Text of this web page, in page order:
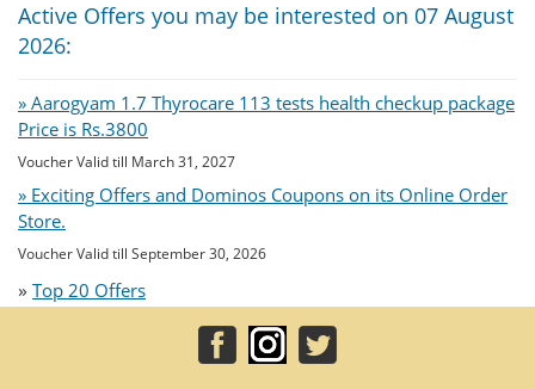
Active Offers you may be interested on 07 August
2026:
» Aarogyam 1.7 Thyrocare 113 tests health checkup package
Price is Rs.3800
Voucher Valid till March 31, 2027
» Exciting Offers and Dominos Coupons on its Online Order
Store.
Voucher Valid till September 30, 2026
» Top 20 Offers